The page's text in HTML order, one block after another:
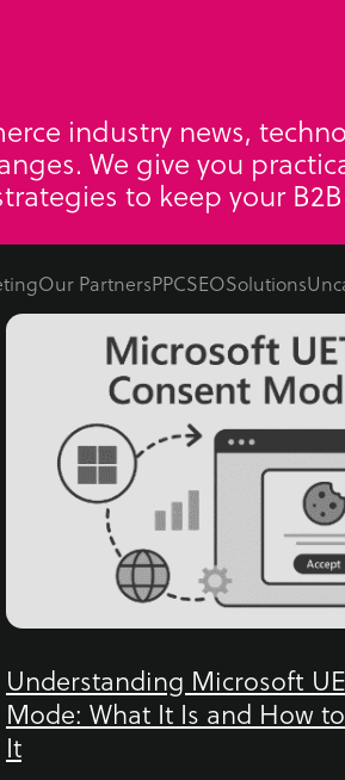
industry news,
We give you
to keep your B2B
Our PartnersPPCSEOSolutions
Understanding Microsoft
Mode: What It Is and How
It